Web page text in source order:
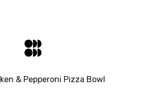
& Pepperoni Pizza Bowl